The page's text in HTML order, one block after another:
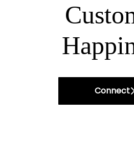
Connect